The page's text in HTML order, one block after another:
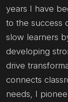
years I have
to the success
slow learners
developing
drive
connects
needs, I